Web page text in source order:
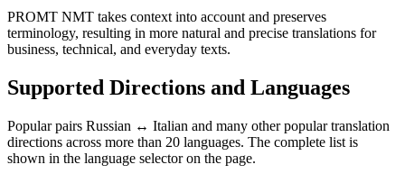
PROMT NMT takes context into account and preserves
terminology, resulting in more natural and precise translations for
business, technical, and everyday texts.
Supported Directions and Languages
Popular pairs Russian ↔ Italian and many other popular translation
directions across more than 20 languages. The complete list is
shown in the language selector on the page.